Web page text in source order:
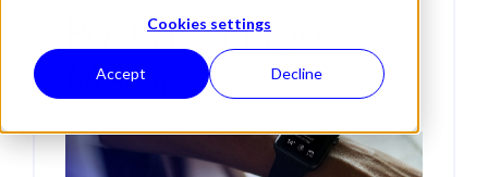
Cookies settings
Accept Decline
Posts By Hugo
Martins